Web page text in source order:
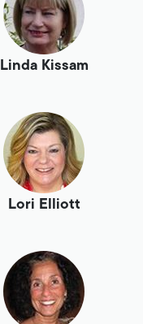
Linda Kissam
Lori Elliott